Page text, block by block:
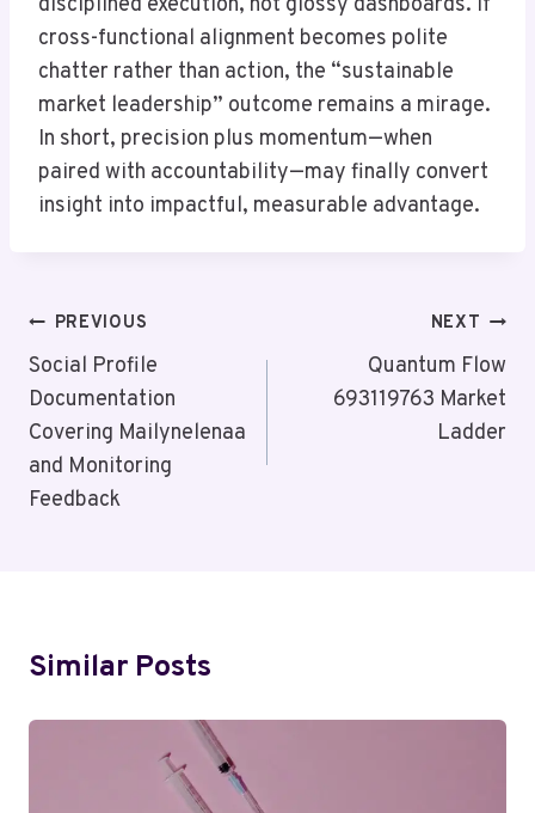
disciplined execution, not glossy dashboards. If
cross-functional alignment becomes polite
chatter rather than action, the “sustainable
market leadership” outcome remains a mirage.
In short, precision plus momentum—when
paired with accountability—may finally convert
insight into impactful, measurable advantage.
Post
Navigation
PREVIOUS
Social Profile
Documentation
Covering Mailynelenaa
and Monitoring
Feedback
NEXT
Quantum Flow
693119763 Market
Ladder
Similar Posts